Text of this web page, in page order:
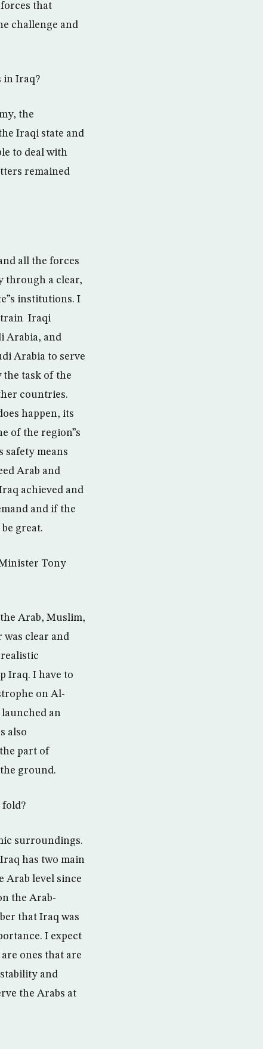
that
challenge and
in Iraq?
the
Iraqi state and
to deal with
remained
all the forces
through a clear,
institutions. I
train Iraqi
Arabia, and
Arabia to serve
the task of the
countries.
happen, its
of the region”s
safety means
Arab and
achieved and
and if the
great.
Tony
Arab, Muslim,
clear and
Iraq. I have to
on Al-
launched an
also
part of
ground.
fold?
surroundings.
has two main
Arab level since
the Arab-
that Iraq was
I expect
ones that are
and
the Arabs at